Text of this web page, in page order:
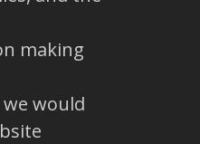
making
would